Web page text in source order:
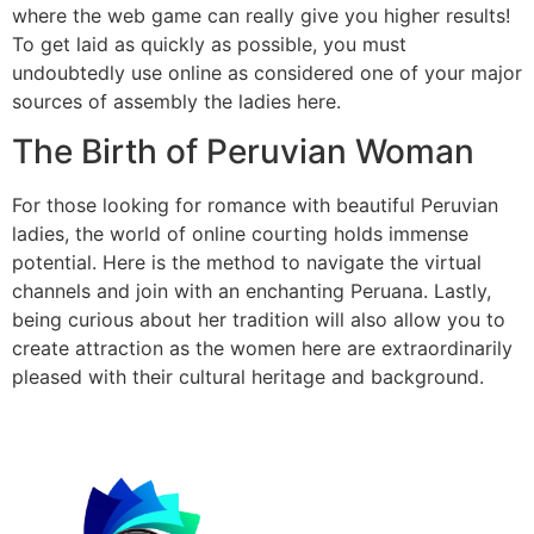
where the web game can really give you higher results!
To get laid as quickly as possible, you must
undoubtedly use online as considered one of your major
sources of assembly the ladies here.
The Birth of Peruvian Woman
For those looking for romance with beautiful Peruvian
ladies, the world of online courting holds immense
potential. Here is the method to navigate the virtual
channels and join with an enchanting Peruana. Lastly,
being curious about her tradition will also allow you to
create attraction as the women here are extraordinarily
pleased with their cultural heritage and background.